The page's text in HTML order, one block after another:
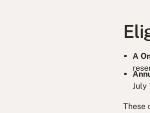
A
July
These